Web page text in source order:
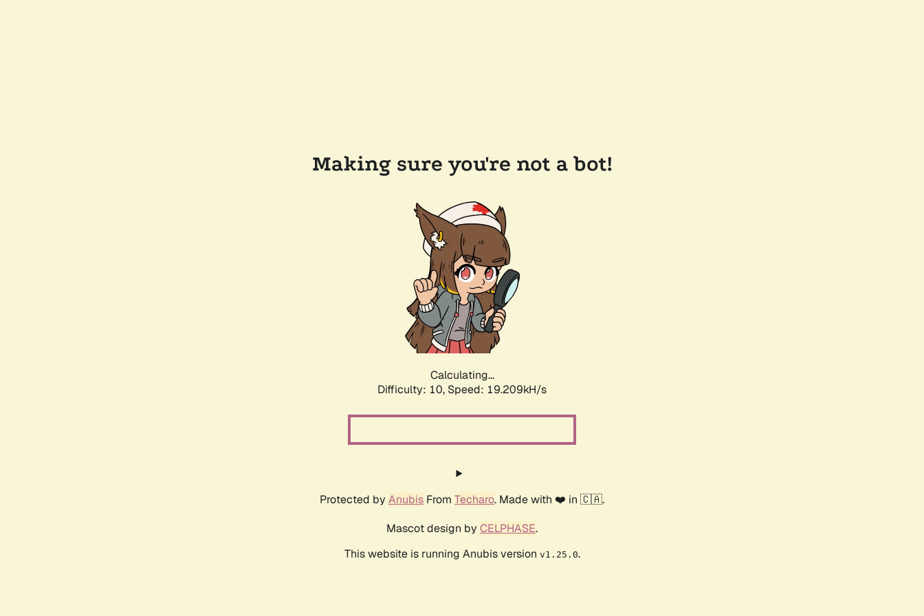
Making sure you're not a bot!
Calculating...
Difficulty: 10, Speed: 19.209kH/s
Protected by Anubis From Techaro. Made with ❤️ in 🇨🇦.
Mascot design by CELPHASE.
This website is running Anubis version v1.25.0.